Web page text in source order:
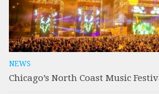
NEWS
Chicago’s North Coast Music